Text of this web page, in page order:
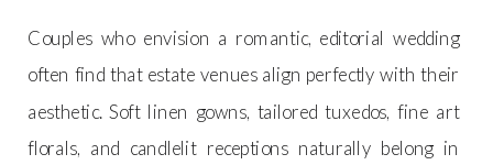
Couples who envision a romantic, editorial wedding
often find that estate venues align perfectly with their
aesthetic. Soft linen gowns, tailored tuxedos, fine art
florals, and candlelit receptions naturally belong in